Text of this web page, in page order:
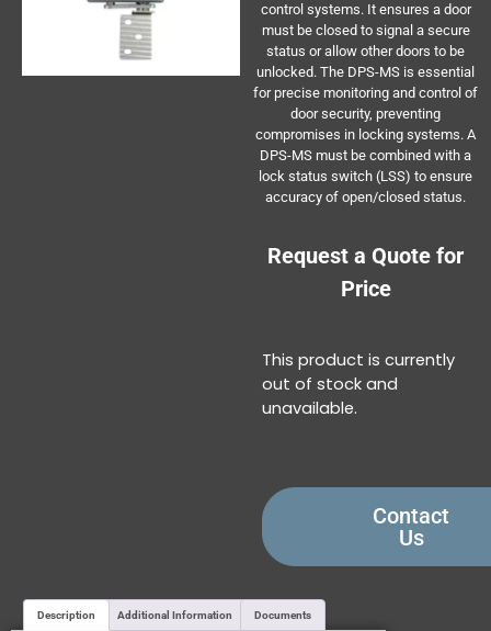
control systems. It ensures a door
must be closed to signal a secure
status or allow other doors to be
unlocked. The DPS-MS is essential
for precise monitoring and control of
door security, preventing
compromises in locking systems. A
DPS-MS must be combined with a
lock status switch (LSS) to ensure
accuracy of open/closed status.
Request a Quote for
Price
This product is currently
out of stock and
unavailable.
Contact
Us
Description Additional Information Documents